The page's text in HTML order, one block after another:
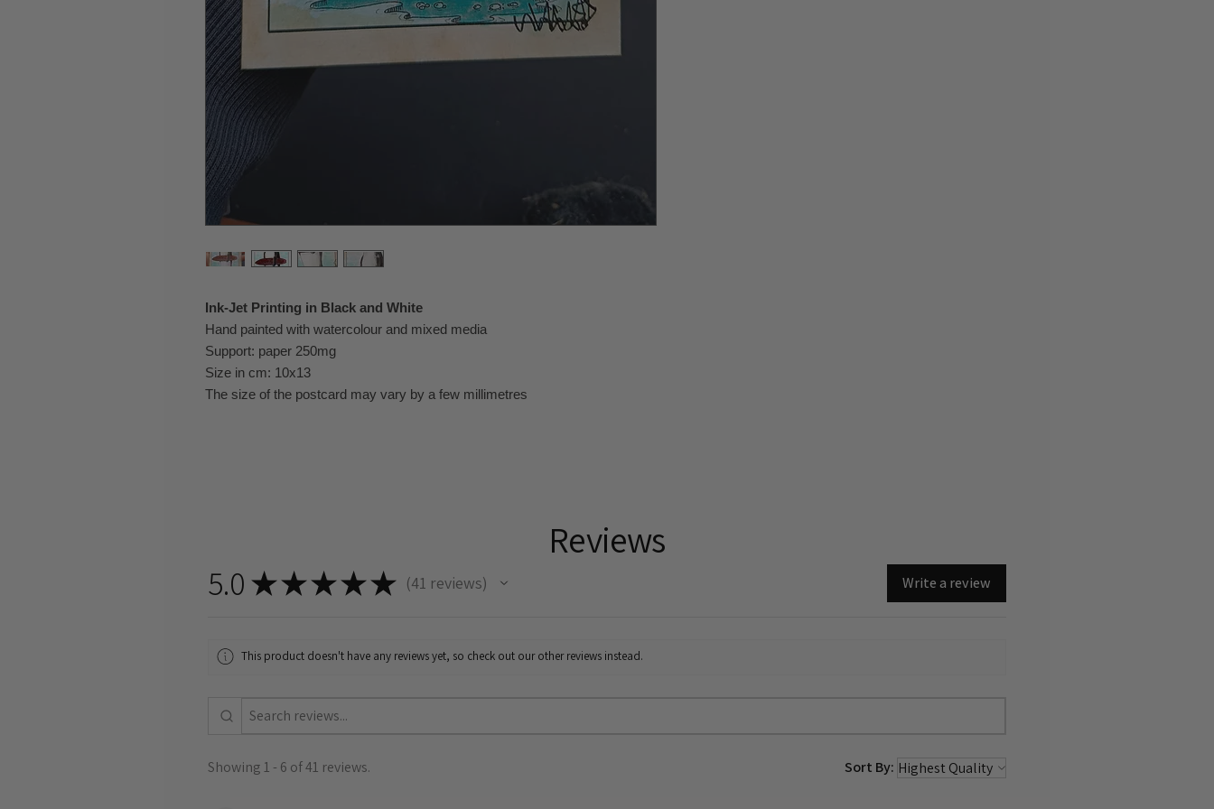
Ink-Jet Printing in Black and White
Hand painted with watercolour and mixed media
Support: paper 250mg
Size in cm: 10x13
The size of the postcard may vary by a few millimetres
Reviews
5.0 ★★★★★ 41 reviews
41 Write a review
This product doesn't have any reviews yet, so check out our other reviews instead.
Showing 1 - 6 of 41 reviews. Sort By: